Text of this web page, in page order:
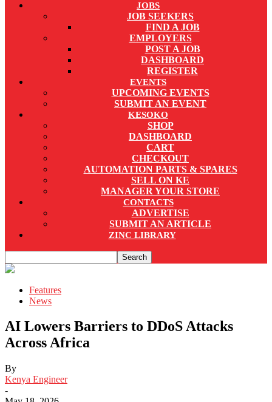
JOBS
JOB SEEKERS
FIND A JOB
EMPLOYERS
POST A JOB
DASHBOARD
REGISTER
EVENTS
UPCOMING EVENTS
SUBMIT AN EVENT
KESOKO
SHOP
DASHBOARD
CART
CHECKOUT
AUTOMATION PARTS & SPARES
SELL ON KE
MANAGER YOUR STORE
CONTACTS
ADVERTISE
SUBMIT AN ARTICLE
ZINC LIBRARY
Features
News
AI Lowers Barriers to DDoS Attacks
Across Africa
By
Kenya Engineer
-